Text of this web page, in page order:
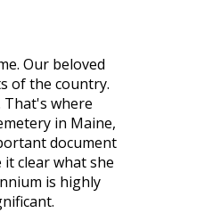
Our beloved
of the country.
That's where
in Maine,
document
it clear what she
is highly